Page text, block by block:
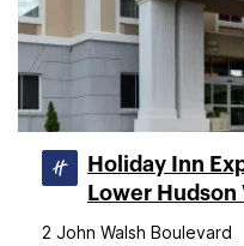
Holiday Inn
Lower Hudson
2 John Walsh Boulevard